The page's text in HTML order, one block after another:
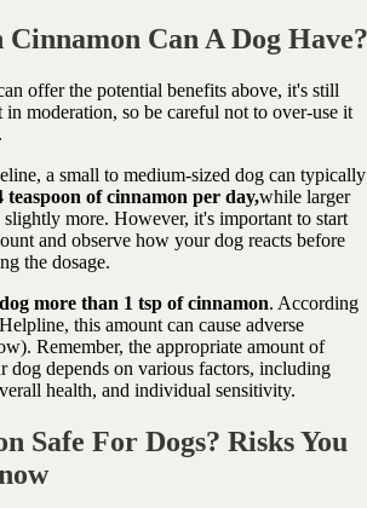
Can A Dog Have?
offer the potential benefits above, it's still
in moderation, so be careful not to over-use it
a small to medium-sized dog can typically
teaspoon of cinnamon per day,while larger
slightly more. However, it's important to start
and observe how your dog reacts before
the dosage.
more than 1 tsp of cinnamon. According
this amount can cause adverse
Remember, the appropriate amount of
dog depends on various factors, including
health, and individual sensitivity.
Safe For Dogs? Risks You